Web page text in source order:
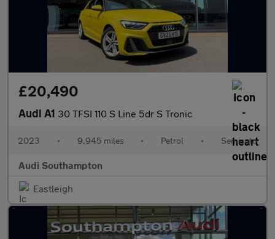
£20,490
Audi A1 30 TFSI 110 S Line 5dr S Tronic
2023 • 9,945 miles • Petrol • Semiauto
Audi Southampton
Eastleigh